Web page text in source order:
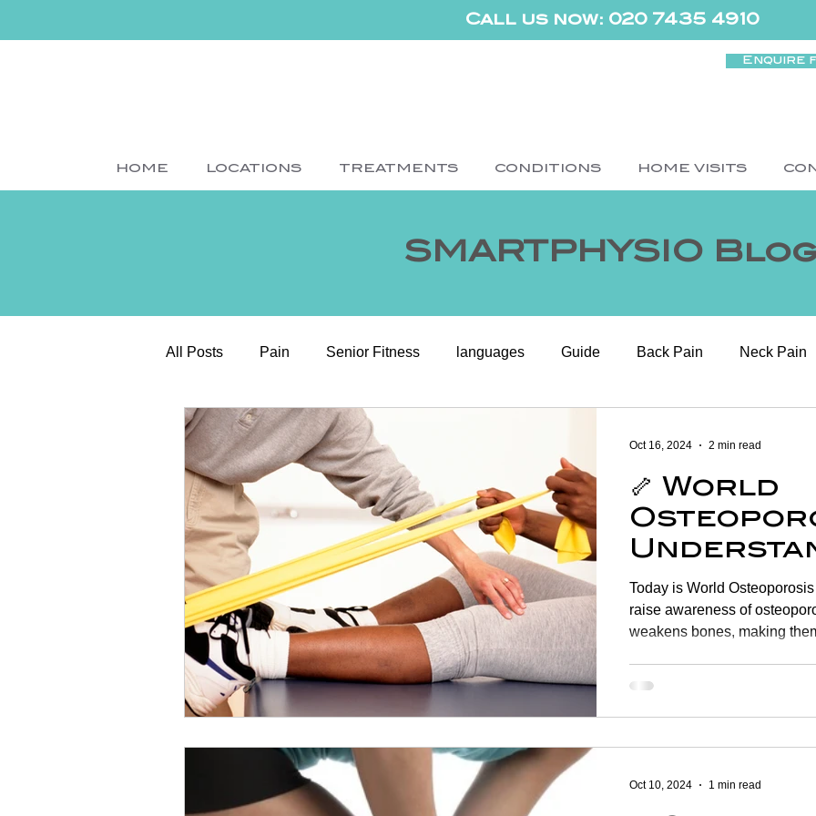
Call us now: 020 7435 4910
Enquire
HOME LOCATIONS TREATMENTS CONDITIONS HOME VISITS
SMARTPHYSIO
All Posts Pain Senior Fitness languages Guide Back Pain Neck Pain
Slips Ice Stroke
Home Visit Parkinson's Elderly Physiotherapy Physiotherapy Balance &
Sports Physiotherapy Injury Prevention Neurological Physiotherapy
Post-Operative Recovery Health Awareness General Physiotherapy Sports Injury
Post Surgery Rehabilitation
🦴 World
Managing
Health 🦴
Today is World Osteoporosis Day , a vital opportunity to
raise awareness of osteoporosis , a condition that
weakens bones, making
Oct 16, 2024 2 min read
Oct 10, 2024 1 min read